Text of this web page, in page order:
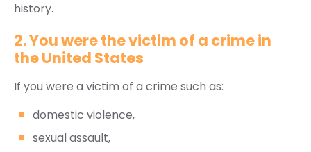
history.
2. You were the victim of a crime in
the United States
If you were a victim of a crime such as:
domestic violence,
sexual assault,